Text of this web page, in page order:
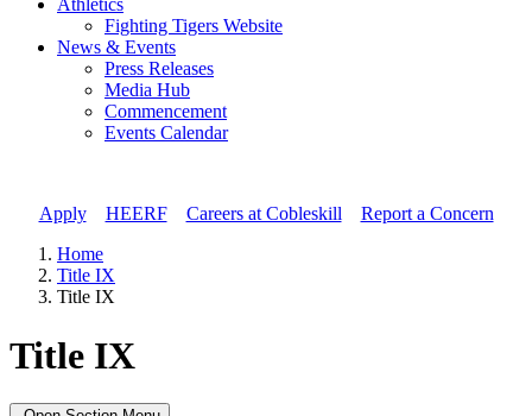
Athletics
Fighting Tigers Website
News & Events
Press Releases
Media Hub
Commencement
Events Calendar
Apply// HEERF// Careers at Cobleskill
Report a Concern
Home
Title IX
Title IX
Title IX